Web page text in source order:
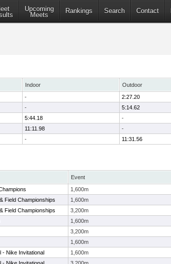
Upcoming
Meets
Rankings Search Contact
Indoor Outdoor
- 2:27.20
- 5:14.62
5:44.18 -
11:11.98 -
- 11:31.56
Event
1,600m
Field Championships 1,600m
Field Championships 3,200m
1,600m
3,200m
1,600m
- Nike Invitational 1,600m